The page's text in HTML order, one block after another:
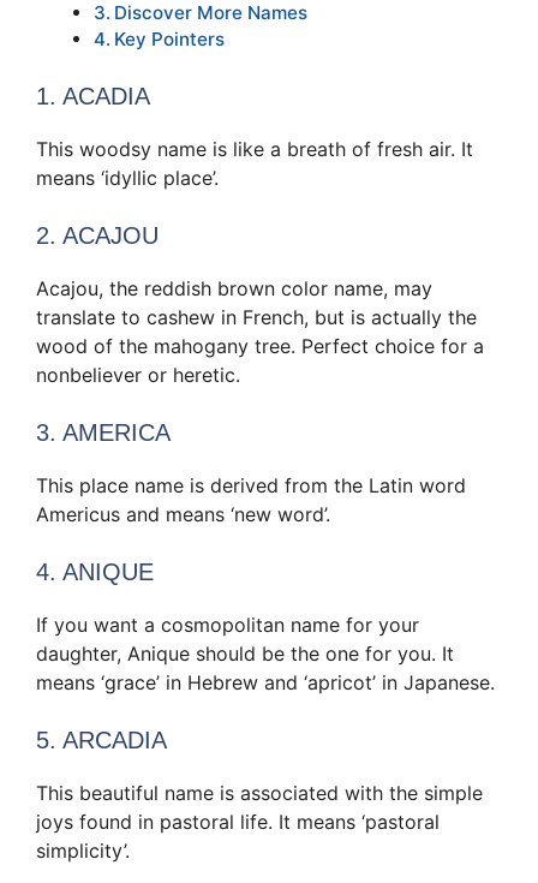
Discover More Names
Key Pointers
1. ACADIA
This woodsy name is like a breath of fresh air. It
means ‘idyllic place’.
2. ACAJOU
Acajou, the reddish brown color name, may
translate to cashew in French, but is actually the
wood of the mahogany tree. Perfect choice for a
nonbeliever or heretic.
3. AMERICA
This place name is derived from the Latin word
Americus and means ‘new word’.
4. ANIQUE
If you want a cosmopolitan name for your
daughter, Anique should be the one for you. It
means ‘grace’ in Hebrew and ‘apricot’ in Japanese.
5. ARCADIA
This beautiful name is associated with the simple
joys found in pastoral life. It means ‘pastoral
simplicity’.